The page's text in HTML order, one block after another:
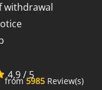
withdrawal
4,9/5
from 5985 Review(s)